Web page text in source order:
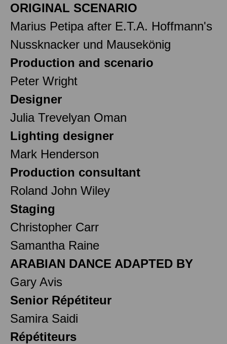
ORIGINAL SCENARIO
Marius Petipa after E.T.A. Hoffmann's
Nussknacker und Mausekönig
Production and scenario
Peter Wright
Designer
Julia Trevelyan Oman
Lighting designer
Mark Henderson
Production consultant
Roland John Wiley
Staging
Christopher Carr
Samantha Raine
ARABIAN DANCE ADAPTED BY
Gary Avis
Senior Répétiteur
Samira Saidi
Répétiteurs